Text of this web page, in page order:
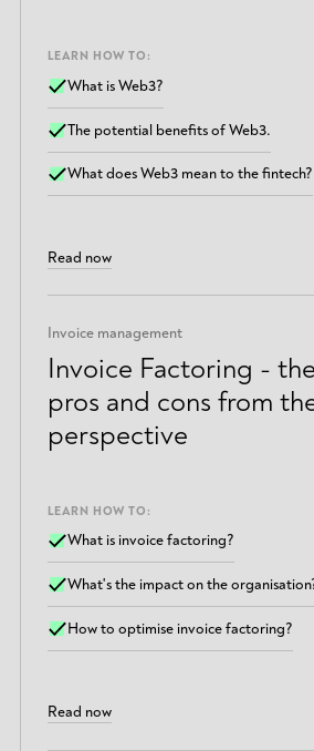
LEARN HOW TO:
What is Web3?
The potential benefits of Web3.
What does Web3 mean to the fintech?
Read now
Invoice management
Invoice Factoring -
pros and cons from
perspective
LEARN HOW TO:
What is invoice factoring?
What's the impact on the
How to optimise invoice factoring?
Read now